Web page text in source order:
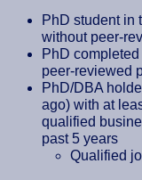
PhD student in
without peer-
PhD
peer-reviewed
PhD/DBA
ago) with at
qualified
past 5 years
Qualified